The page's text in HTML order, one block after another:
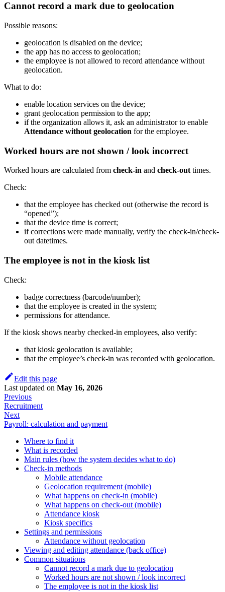
Cannot record a mark due to geolocation
Possible reasons:
geolocation is disabled on the device;
the app has no access to geolocation;
the employee is not allowed to record attendance without
geolocation.
What to do:
enable location services on the device;
grant geolocation permission to the app;
if the organization allows it, ask an administrator to enable
Attendance without geolocation for the employee.
Worked hours are not shown / look incorrect
Worked hours are calculated from check-in and check-out times.
Check:
that the employee has checked out (otherwise the record is
“opened”);
that the device time is correct;
if corrections were made manually, verify the check-in/check-
out datetimes.
The employee is not in the kiosk list
Check:
badge correctness (barcode/number);
that the employee is created in the system;
permissions for attendance.
If the kiosk shows nearby checked-in employees, also verify:
that kiosk geolocation is available;
that the employee’s check-in was recorded with geolocation.
Edit this page
Last updated on May 16, 2026
Previous
Recruitment
Next
Payroll: calculation and payment
Where to find it
What is recorded
Main rules (how the system decides what to do)
Check-in methods
Mobile attendance
Geolocation requirement (mobile)
What happens on check-in (mobile)
What happens on check-out (mobile)
Attendance kiosk
Kiosk specifics
Settings and permissions
Attendance without geolocation
Viewing and editing attendance (back office)
Common situations
Cannot record a mark due to geolocation
Worked hours are not shown / look incorrect
The employee is not in the kiosk list